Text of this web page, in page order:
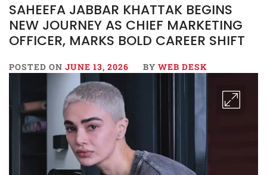
SAHEEFA JABBAR KHATTAK BEGINS
NEW JOURNEY AS CHIEF MARKETING
OFFICER, MARKS BOLD CAREER SHIFT
POSTED ON JUNE 13, 2026 BY WEB DESK